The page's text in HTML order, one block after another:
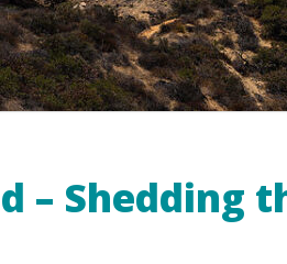
– Shedding